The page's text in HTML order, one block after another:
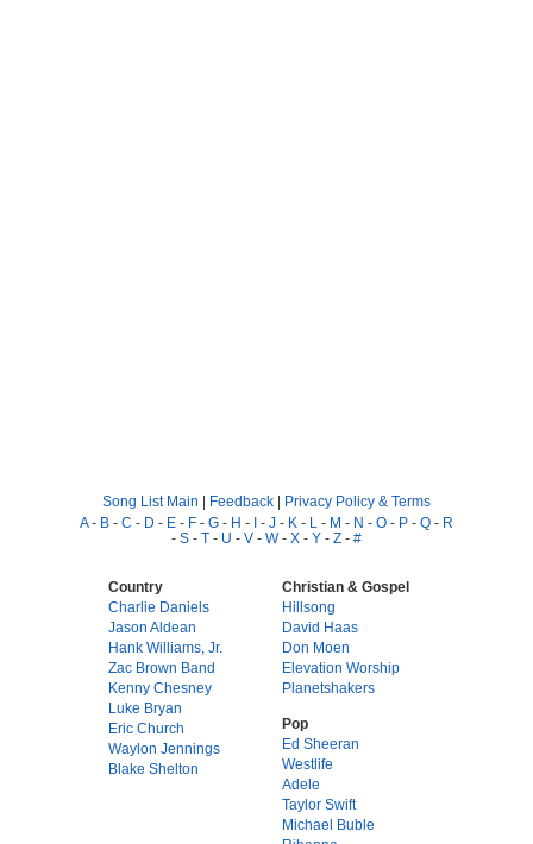
Song List Main | Feedback | Privacy Policy & Terms
A- B - C - D - E - F - G - H - I - J - K - L - M - N - O - P - Q - R
- S - T - U - V - W- X - Y - Z - #
Country
Charlie Daniels
Jason Aldean
Hank Williams, Jr.
Zac Brown Band
Kenny Chesney
Luke Bryan
Eric Church
Waylon Jennings
Blake Shelton
Christian & Gospel
Hillsong
David Haas
Don Moen
Elevation Worship
Planetshakers
Pop
Ed Sheeran
Westlife
Adele
Taylor Swift
Michael Buble